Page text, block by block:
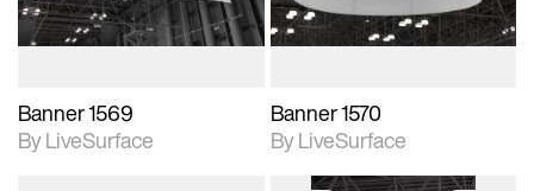
Banner 1569
By LiveSurface
Banner 1570
By LiveSurface